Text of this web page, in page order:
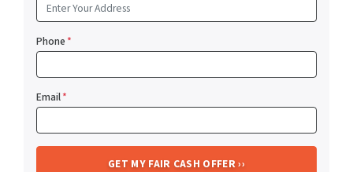
Phone*
Email*